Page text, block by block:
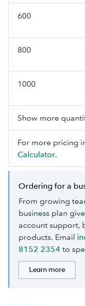
600
800
1000
Show more
For more pricing
Calculator.
Ordering for a
From growing
business plan
account support,
products. Email
8152 2354 to
Learn more